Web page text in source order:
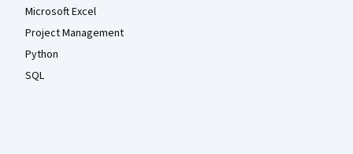
Microsoft Excel
Project Management
Python
SQL